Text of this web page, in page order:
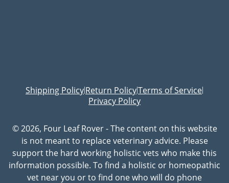
Shipping Policy|Return Policy|Terms of Service|
Privacy Policy
© 2026, Four Leaf Rover - The content on this website
is not meant to replace veterinary advice. Please
support the hard working holistic vets who make this
information possible. To find a holistic or homeopathic
vet near you or to find one who will do phone